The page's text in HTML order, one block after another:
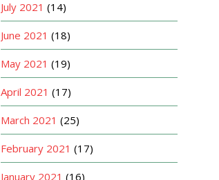
July 2021 (14)
June 2021 (18)
May 2021 (19)
April 2021 (17)
March 2021 (25)
February 2021 (17)
January 2021 (16)